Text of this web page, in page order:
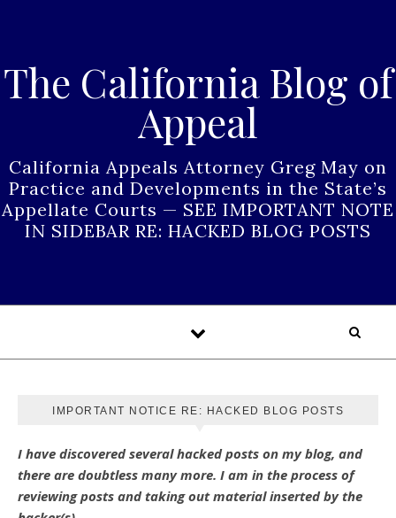
The California Blog of
Appeal
California Appeals Attorney Greg May on
Practice and Developments in the State’s
Appellate Courts — SEE IMPORTANT NOTE
IN SIDEBAR RE: HACKED BLOG POSTS
IMPORTANT NOTICE RE: HACKED BLOG POSTS
I have discovered several hacked posts on my blog, and
there are doubtless many more. I am in the process of
reviewing posts and taking out material inserted by the